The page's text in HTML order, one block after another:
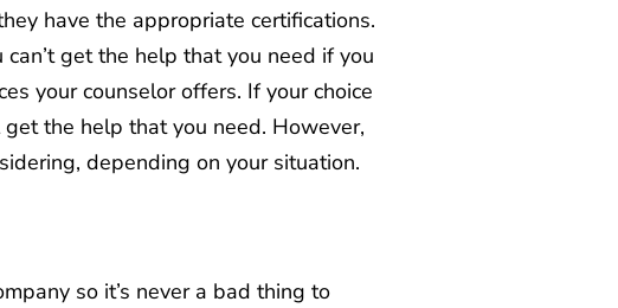
have the appropriate certifications.
get the help that you need if you
your counselor offers. If your choice
the help that you need. However,
depending on your situation.
so it’s never a bad thing to